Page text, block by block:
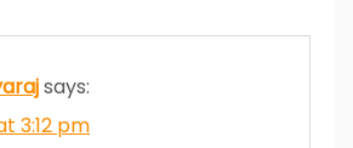
says:
3:12 pm